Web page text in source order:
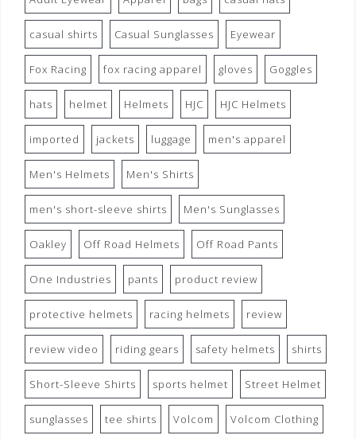
casual shirts Casual Sunglasses Eyewear
Fox Racing fox racing apparel gloves Goggles
hats helmet Helmets HJC HJC Helmets
imported jackets luggage men's apparel
Men's Helmets Men's Shirts
men's short-sleeve shirts Men's Sunglasses
Oakley Off Road Helmets Off Road Pants
One Industries pants product review
protective helmets racing helmets review
review video riding gears safety helmets shirts
Short-Sleeve Shirts sports helmet Street Helmet
sunglasses tee shirts Volcom Volcom Clothing